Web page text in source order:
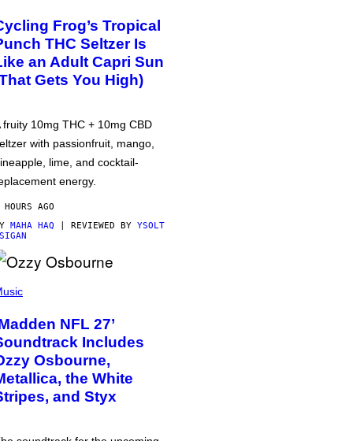
Frog’s Tropical
THC Seltzer Is
an Adult Capri Sun
Gets You High)
fruity 10mg THC + 10mg CBD
with passionfruit, mango,
lime, and cocktail-
energy.
AGO
MAHA HAQ | REVIEWED BY YSOLT
NFL 27’
Includes
Osbourne,
the White
and Styx